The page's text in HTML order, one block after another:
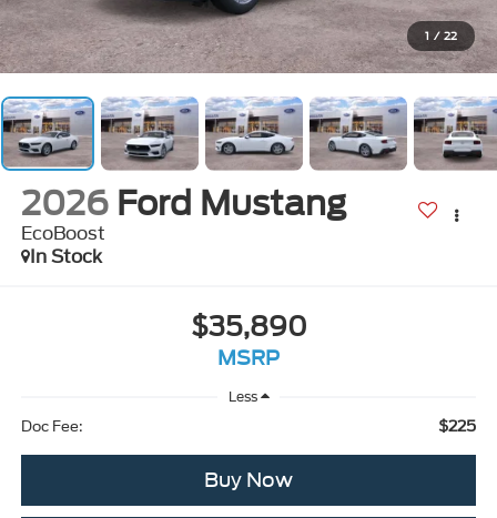
1 / 22
2026 Ford Mustang
EcoBoost
In Stock
$35,890
MSRP
Less
Doc Fee:
$225
Buy Now